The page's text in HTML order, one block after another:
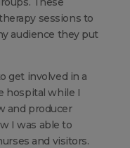
sessions to
audience they put
get involved in a
hospital while I
and producer
I was able to
and visitors.